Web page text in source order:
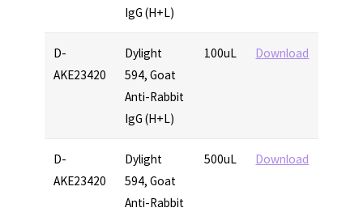
IgG (H+L)
D-
AKE23420
Dylight
594, Goat
Anti-Rabbit
IgG (H+L)
100uL Download
D-
AKE23420
Dylight
594, Goat
Anti-Rabbit
500uL Download